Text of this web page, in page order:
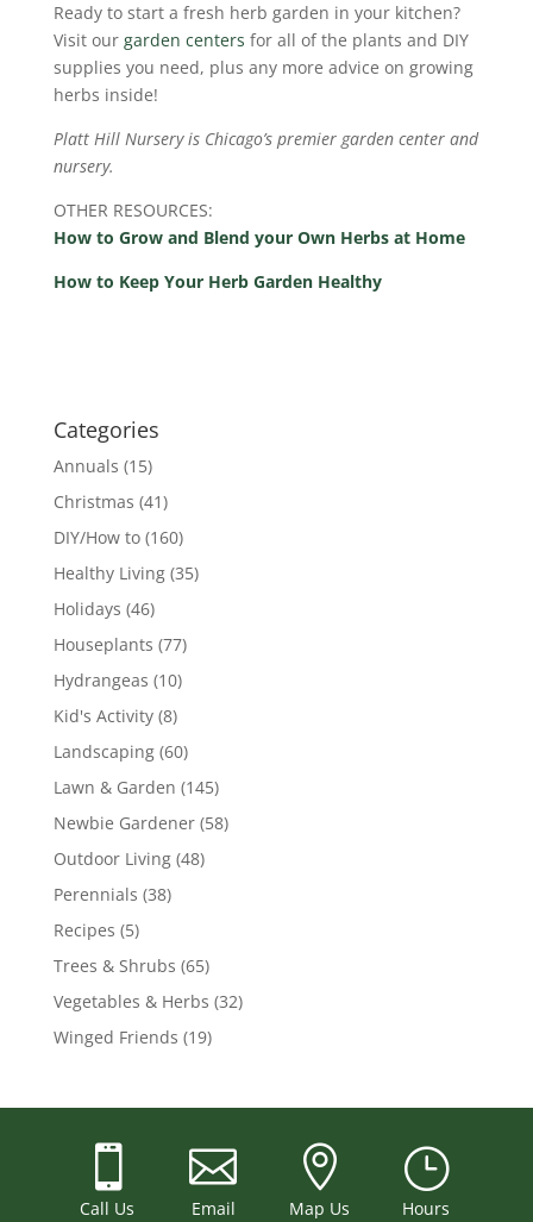
Ready to start a fresh herb garden in your kitchen?
Visit our garden centers for all of the plants and DIY
supplies you need, plus any more advice on growing
herbs inside!
Platt Hill Nursery is Chicago’s premier garden center and
nursery.
OTHER RESOURCES:
How to Grow and Blend your Own Herbs at Home
How to Keep Your Herb Garden Healthy
Categories
Annuals (15)
Christmas (41)
DIY/How to(160)
Healthy Living(35)
Holidays (46)
Houseplants (77)
Hydrangeas (10)
Kid's Activity(8)
Landscaping(60)
Lawn & Garden (145)
Newbie Gardener(58)
Outdoor Living(48)
Perennials (38)
Recipes (5)
Trees & Shrubs (65)
Vegetables & Herbs (32)
Winged Friends (19)

Call Us

Email

Map Us
}
Hours